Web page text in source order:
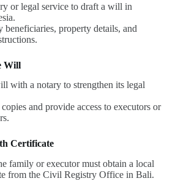
or legal service to draft a will in
beneficiaries, property details, and
Will
with a notary to strengthen its legal
and provide access to executors or
Certificate
family or executor must obtain a local
from the Civil Registry Office in Bali.